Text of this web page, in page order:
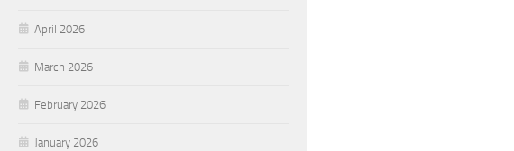
April 2026
March 2026
February 2026
January 2026